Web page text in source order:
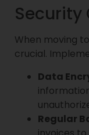
Security
When moving
crucial.
Data
Regular